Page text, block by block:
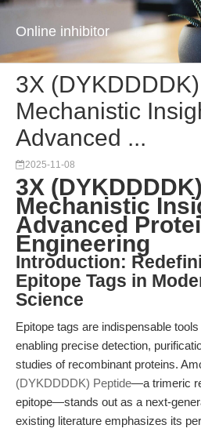
Online inhibitor
3X
Mechanistic
Advanced ...
2025-11-08
3X
Mechanistic
Advanced
Engineering
Introduction:
Epitope Tags in
Science
Epitope tags are indispensable
enabling precise detection,
studies of recombinant proteins.
(DYKDDDDK) Peptide—a trimeric
epitope—stands out as a next-
existing literature emphasizes its